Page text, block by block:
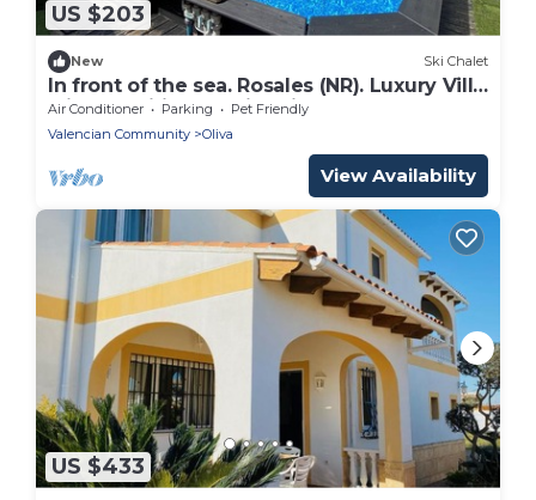
US $203
New Ski Chalet
In front of the sea. Rosales (NR). Luxury Villa
with aa, wifi and swimming pool
Air Conditioner Parking
Pet Friendly
Valencian Community
Oliva
View Availability
US $433